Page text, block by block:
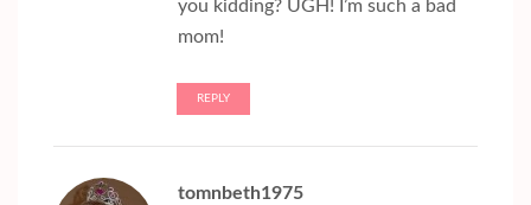
you kidding? UGH! I’m such a bad
mom!
REPLY
tomnbeth1975